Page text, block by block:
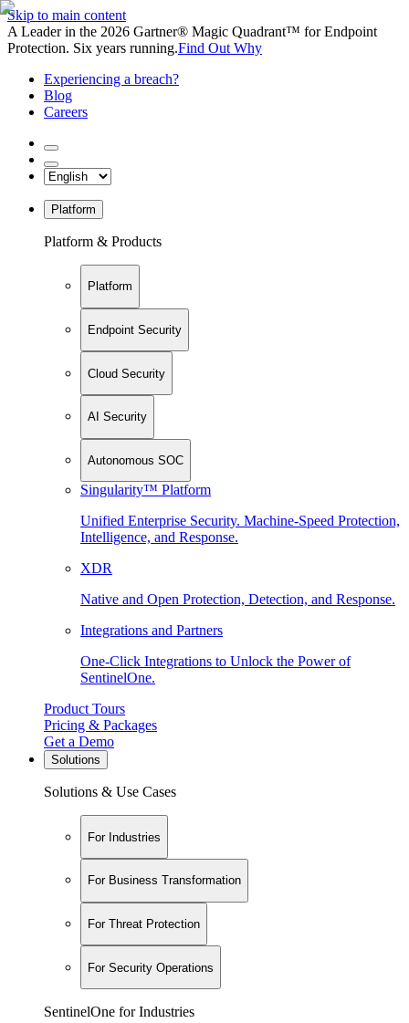
Skip to main content
A Leader in the 2026 Gartner® Magic Quadrant™ for Endpoint
Protection. Six years running.Find Out Why
Experiencing a breach?
Blog
Careers
Platform
Platform & Products
Platform
Endpoint Security
Cloud Security
AI Security
Autonomous SOC
Singularity™ Platform
Unified Enterprise Security. Machine-Speed Protection,
Intelligence, and Response.
XDR
Native and Open Protection, Detection, and Response.
Integrations and Partners
One-Click Integrations to Unlock the Power of
SentinelOne.
Product Tours
Pricing & Packages
Get a Demo
Solutions
Solutions & Use Cases
For Industries
For Business Transformation
For Threat Protection
For Security Operations
SentinelOne for Industries